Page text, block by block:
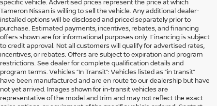
specific vehicle. Advertised prices represent the price at which
Tameron Nissan is willing to sell the vehicle. Any additional dealer-
installed options will be disclosed and priced separately prior to
purchase. Estimated payments, incentives, rebates, and financing
offers shown are for informational purposes only. Financing is subject
to credit approval. Not all customers will qualify for advertised rates,
incentives, or rebates. Offers are subject to expiration and program
restrictions. See dealer for complete qualification details and
program terms. Vehicles “In Transit”: Vehicles listed as “in transit”
have been manufactured and are en route to our dealership but have
not yet arrived. Images shown for in-transit vehicles are
representative of the model and trim and may not reflect the exact